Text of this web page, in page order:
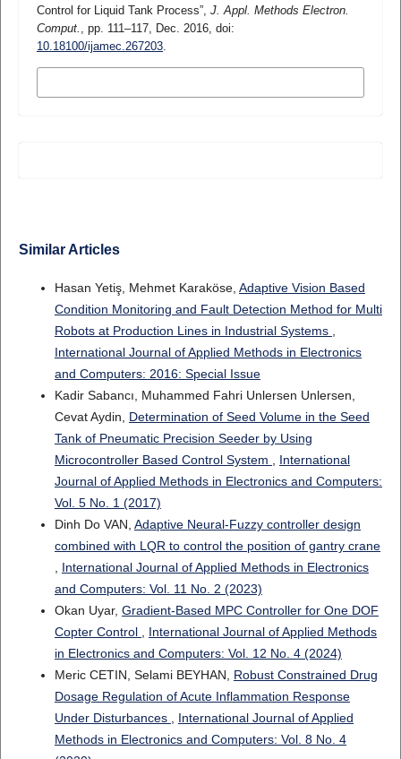
Control for Liquid Tank Process”, J. Appl. Methods Electron.
Comput.
, pp. 111–117, Dec. 2016, doi:
10.18100/ijamec.267203.
Similar Articles
Hasan Yetiş, Mehmet Karaköse, Adaptive Vision Based
Condition Monitoring and Fault Detection Method for Multi
Robots at Production Lines in Industrial Systems ,
International Journal of Applied Methods in Electronics
and Computers: 2016: Special Issue
Kadir Sabancı, Muhammed Fahri Unlersen Unlersen,
Cevat Aydin, Determination of Seed Volume in the Seed
Tank of Pneumatic Precision Seeder by Using
Microcontroller Based Control System , International
Journal of Applied Methods in Electronics and Computers:
Vol. 5 No. 1 (2017)
Dinh Do VAN, Adaptive Neural-Fuzzy controller design
combined with LQR to control the position of gantry crane
, International Journal of Applied Methods in Electronics
and Computers: Vol. 11 No. 2 (2023)
Okan Uyar, Gradient-Based MPC Controller for One DOF
Copter Control , International Journal of Applied Methods
in Electronics and Computers: Vol. 12 No. 4 (2024)
Meric CETIN, Selami BEYHAN, Robust Constrained Drug
Dosage Regulation of Acute Inflammation Response
Under Disturbances , International Journal of Applied
Methods in Electronics and Computers: Vol. 8 No. 4